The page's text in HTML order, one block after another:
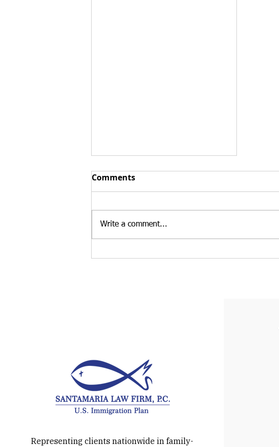
Thinking about the H-1B
Comments
Write a comment...
Representing clients nationwide in family-